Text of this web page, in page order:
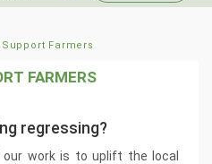
Support Farmers
FARMERS
regressing?
work is to uplift the local